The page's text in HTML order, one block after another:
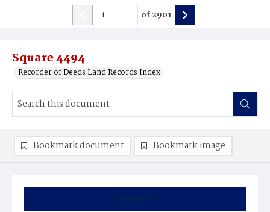
Square 4494
Recorder of Deeds Land Records Index
of2901
Summary
Bookmark document Bookmark image